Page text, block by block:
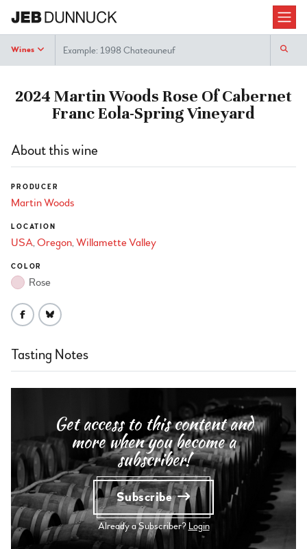
Wines Search
2024 Martin Woods Rose Of Cabernet
Franc Eola-Spring Vineyard
About this wine
PRODUCER
Martin Woods
LOCATION
USA Oregon Willamette Valley
COLOR
Rose
Tasting Notes
Get access to this content and
more when you become a
subscriber!
Subscribe
Already a Subscriber? Login